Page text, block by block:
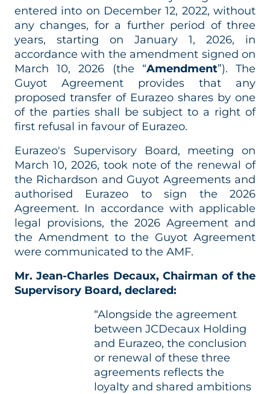
entered into on December 12, 2022, without
any changes, for a further period of three
years, starting on January 1, 2026, in
accordance with the amendment signed on
March 10, 2026 (the “Amendment”). The
Guyot Agreement provides that any
proposed transfer of Eurazeo shares by one
of the parties shall be subject to a right of
first refusal in favour of Eurazeo.
Eurazeo's Supervisory Board, meeting on
March 10, 2026, took note of the renewal of
the Richardson and Guyot Agreements and
authorised Eurazeo to sign the 2026
Agreement. In accordance with applicable
legal provisions, the 2026 Agreement and
the Amendment to the Guyot Agreement
were communicated to the AMF.
Mr. Jean-Charles Decaux, Chairman of the
Supervisory Board, declared:
“Alongside the agreement
between JCDecaux Holding
and Eurazeo, the conclusion
or renewal of these three
agreements reflects the
loyalty and shared ambitions